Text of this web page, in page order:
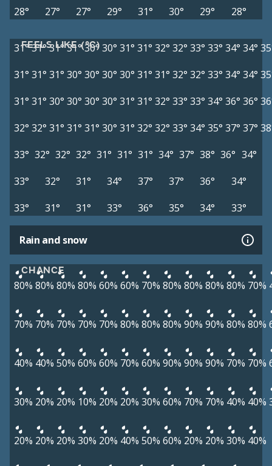
28°
27° 27° 29° 31° 30° 29° 28°
FEELS LIKE (°C)
31°31°31° 31°30°30° 31° 31° 32° 32° 33° 33° 34° 34°
31° 31° 31° 30° 30° 30° 30° 31° 31° 32° 32° 33° 34° 34°
31° 31° 30° 30° 30° 30° 31° 31° 32° 33° 33° 34° 36° 36°
32° 32° 31° 31° 31° 30° 31° 32° 32° 33° 34° 35° 37° 37°
33° 32° 32° 32° 31° 31° 31° 34° 37° 38° 36° 34°
33°
32° 31° 34° 37° 37° 36°
34°
33°
31° 31° 33° 36° 35° 34° 33°
Rain and snow
CHANCE
80% 80% 80% 80% 60% 60% 70% 80% 80% 80% 80% 70%
70% 70% 70% 70% 70% 80% 80% 80% 90% 90% 80% 80%
40% 40% 50% 60% 60% 70% 60% 90% 90% 90% 70% 70%
30% 20% 20% 10% 20% 20% 30% 60% 70% 70% 40% 40%
20% 20% 20% 30% 20% 40% 50% 60% 20% 20% 30% 40%